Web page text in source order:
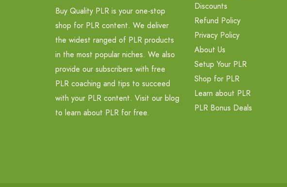
Buy Quality PLR is your one-stop
shop for PLR content. We deliver
the widest ranged of PLR products
in the most popular niches. We also
provide our subscribers with free
PLR coaching and tips to succeed
with your PLR content. Visit our blog
to learn about PLR for free.
Discounts
Refund Policy
Privacy Policy
About Us
Setup Your PLR
Shop for PLR
Learn about PLR
PLR Bonus Deals